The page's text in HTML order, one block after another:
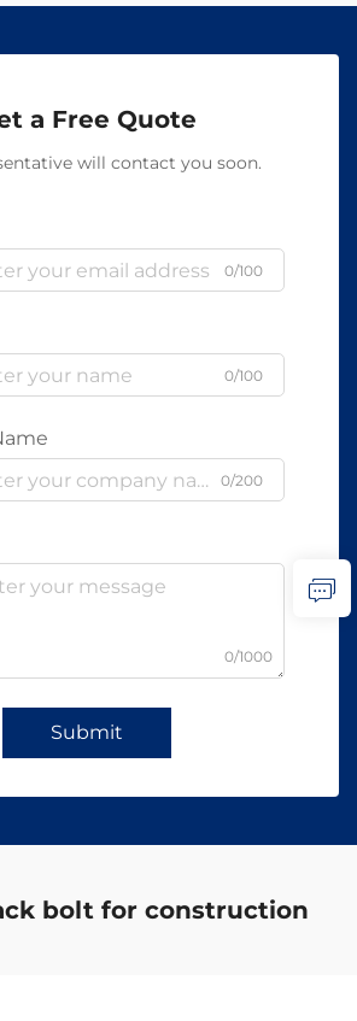
a Free Quote
will contact you soon.
0/100
0/100
0/200
0/1000
Submit
bolt for construction